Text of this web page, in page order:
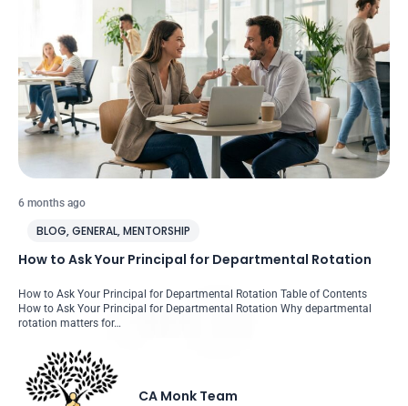
6 months ago
BLOG,GENERAL,MENTORSHIP
How to Ask Your Principal for Departmental Rotation
How to Ask Your Principal for Departmental Rotation Table of Contents
How to Ask Your Principal for Departmental Rotation Why departmental
rotation matters for…
CA Monk Team